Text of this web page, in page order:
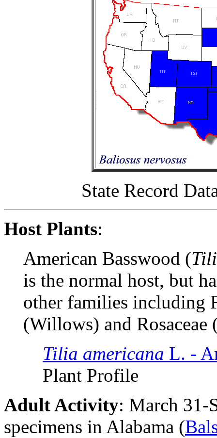
State Record
Host Plants:
American Basswood (
is the normal host, but
other families including
(Willows) and Rosaceae
Tilia americana L. -
Plant Profile
Adult Activity: March 31-
specimens in Alabama (